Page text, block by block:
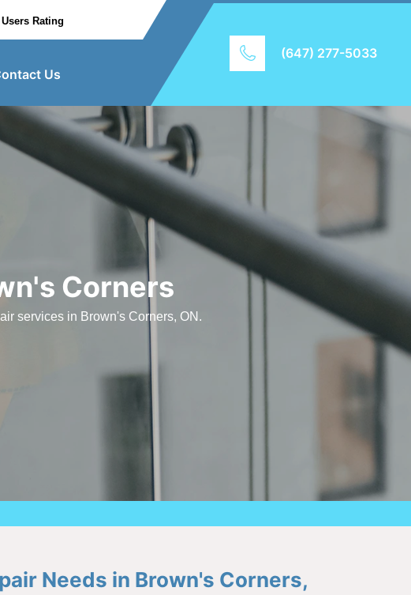
Rating
Us
(647) 277-5033
Corners
services in Brown's Corners, ON.
Needs in Brown's Corners,